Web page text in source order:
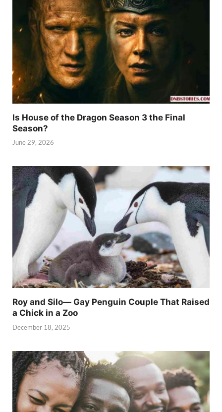
Is House of the Dragon Season 3 the Final
Season?
June 29, 2026
Roy and Silo— Gay Penguin Couple That Raised
a Chick in a Zoo
December 18, 2025